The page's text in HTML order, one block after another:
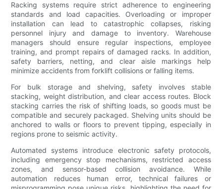
Racking systems require strict adherence to engineering
standards and load capacities. Overloading or improper
installation can lead to catastrophic collapses, risking
personnel injury and damage to inventory. Warehouse
managers should ensure regular inspections, employee
training, and prompt repairs of damaged racks. In addition,
safety barriers, netting, and clear aisle markings help
minimize accidents from forklift collisions or falling items.
For bulk storage and shelving, safety involves stable
stacking, weight distribution, and clear access routes. Block
stacking carries the risk of shifting loads, so goods must be
compatible and securely packaged. Shelving units should be
anchored to walls or floors to prevent tipping, especially in
regions prone to seismic activity.
Automated systems introduce electronic safety protocols,
including emergency stop mechanisms, restricted access
zones, and sensor-based collision avoidance. While
automation reduces human error, technical failures or